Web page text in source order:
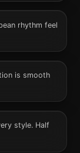
rhythm feel
is smooth
style. Half